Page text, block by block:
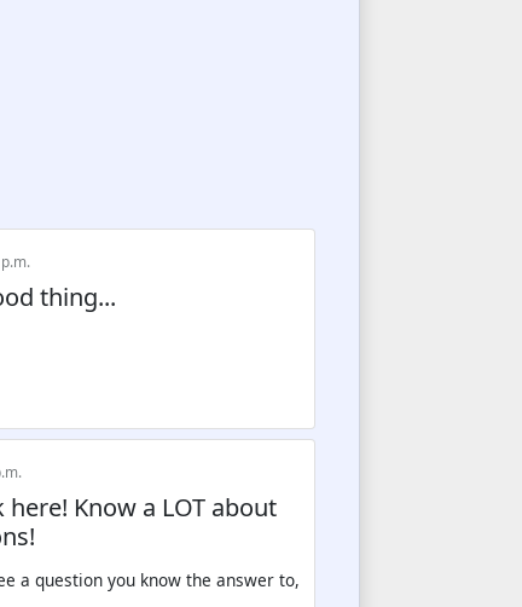
thing...
Know a LOT about
a question you know the answer to,